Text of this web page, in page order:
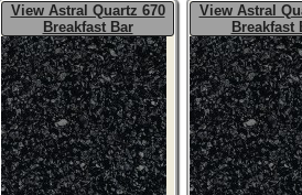
View Astral Quartz 670
Breakfast Bar
View Astral
Breakfast